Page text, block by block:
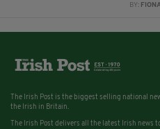
BY:
The Irish Post is the biggest selling national
the Irish in Britain.
The Irish Post delivers all the latest Irish news